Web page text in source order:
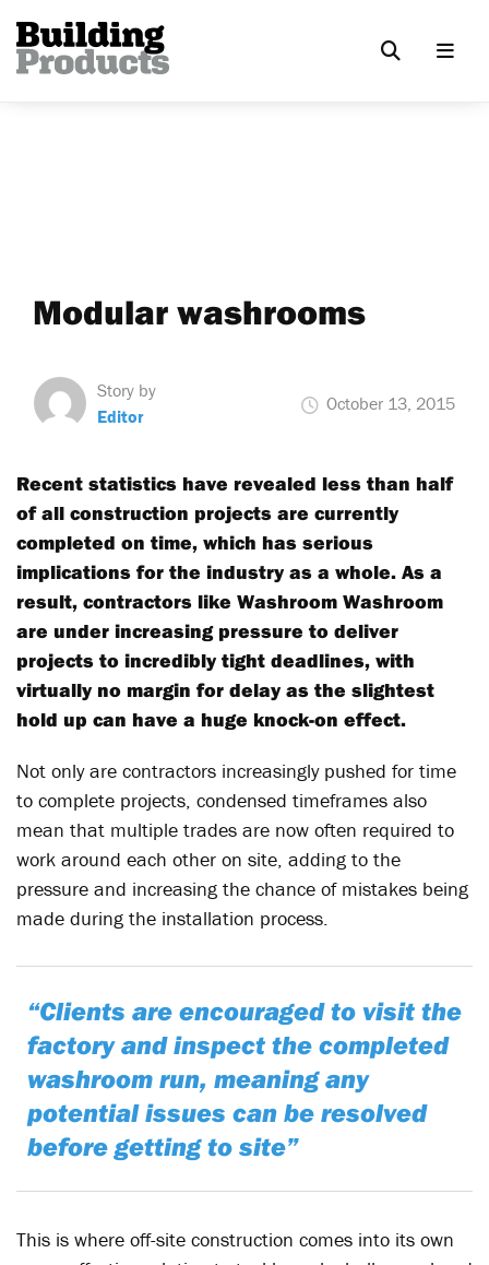
Modular washrooms
Story by
Editor
October 13, 2015
Recent statistics have revealed less than half
of all construction projects are currently
completed on time, which has serious
implications for the industry as a whole. As a
result, contractors like Washroom Washroom
are under increasing pressure to deliver
projects to incredibly tight deadlines, with
virtually no margin for delay as the slightest
hold up can have a huge knock-on effect.
Not only are contractors increasingly pushed for time
to complete projects, condensed timeframes also
mean that multiple trades are now often required to
work around each other on site, adding to the
pressure and increasing the chance of mistakes being
made during the installation process.
“Clients are encouraged to visit the
factory and inspect the completed
washroom run, meaning any
potential issues can be resolved
before getting to site”
This is where off-site construction comes into its own